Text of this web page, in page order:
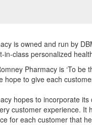
is owned and run by
in-class personalized
Pharmacy is ‘To
hope to give each
hopes to incorporate
customer experience. It
for each customer that